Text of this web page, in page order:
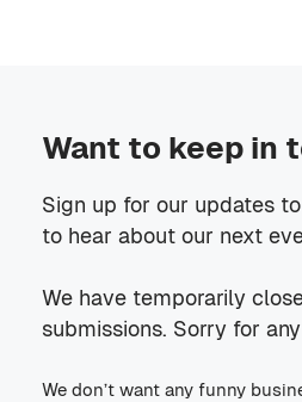
Want to keep in
Sign up for our updates
to hear about our next
We have temporarily
submissions. Sorry for
We don’t want any funny